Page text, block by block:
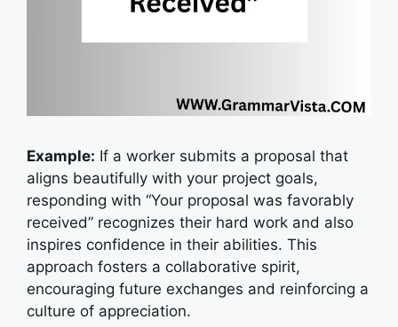
Example: If a worker submits a proposal that
aligns beautifully with your project goals,
responding with “Your proposal was favorably
received” recognizes their hard work and also
inspires confidence in their abilities. This
approach fosters a collaborative spirit,
encouraging future exchanges and reinforcing a
culture of appreciation.